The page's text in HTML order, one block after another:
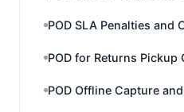
POD SLA Penalties and
POD for Returns Pickup
POD Offline Capture